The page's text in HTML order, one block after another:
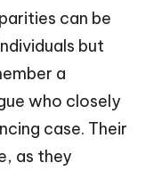
can be
but
a
who closely
case. Their
as they